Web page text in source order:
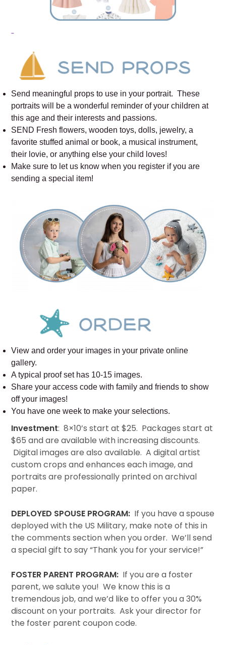
Send meaningful props to use in your portrait. These
portraits will be a wonderful reminder of your children at
this age and their interests and passions.
SEND Fresh flowers, wooden toys, dolls, jewelry, a
favorite stuffed animal or book, a musical instrument,
their lovie, or anything else your child loves!
Make sure to let us know when you register if you are
sending a special item!
View and order your images in your private online
gallery.
A typical proof set has 10-15 images.
Share your access code with family and friends to show
off your images!
You have one week to make your selections.
Investment: 8×10’s start at $25. Packages start at
$65 and are available with increasing discounts.
Digital images are also available. A digital artist
custom crops and enhances each image, and
portraits are professionally printed on archival
paper.
DEPLOYED SPOUSE PROGRAM: If you have a spouse
deployed with the US Military, make note of this in
the comments section when you order. We’ll send
a special gift to say “Thank you for your service!”
FOSTER PARENT PROGRAM: If you are a foster
parent, we salute you! We know this is a
tremendous job, and we’d like to offer you a 30%
discount on your portraits. Ask your director for
the foster parent coupon code.